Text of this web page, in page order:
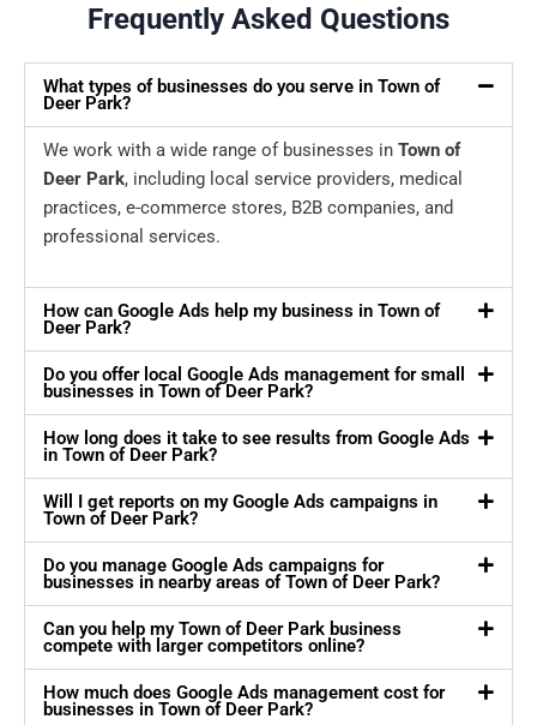
Frequently Asked Questions
What types of businesses do you serve in Town of
Deer Park?
We work with a wide range of businesses in Town of
Deer Park, including local service providers, medical
practices, e-commerce stores, B2B companies, and
professional services.
How can Google Ads help my business in Town of
Deer Park?
Do you offer local Google Ads management for small
businesses in Town of Deer Park?
How long does it take to see results from Google Ads
in Town of Deer Park?
Will I get reports on my Google Ads campaigns in
Town of Deer Park?
Do you manage Google Ads campaigns for
businesses in nearby areas of Town of Deer Park?
Can you help my Town of Deer Park business
compete with larger competitors online?
How much does Google Ads management cost for
businesses in Town of Deer Park?